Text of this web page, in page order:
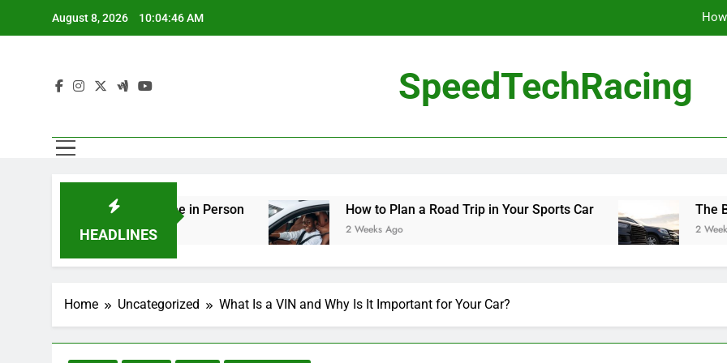
August 8, 2026 10:04:47 AM
SpeedTechRacing
HEADLINES
You Should See in Person How to Plan a Road Trip in Your Sports Car
2 Weeks Ago
The Benefits of
2 Weeks Ago
Home Uncategorized What Is a VIN and Why Is It Important for Your Car?